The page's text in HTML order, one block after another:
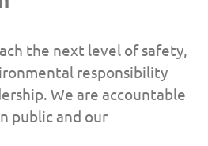
the next level of safety,
responsibility
We are accountable
public and our